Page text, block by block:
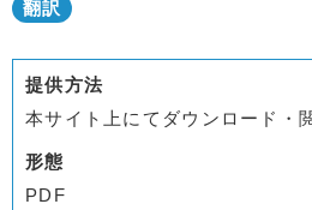
提供方法
本サイト上にてダウンロード・
形態
PDF